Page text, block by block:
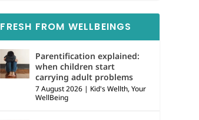
FRESH FROM WELLBEINGS
Parentification explained:
when children start
carrying adult problems
7 August 2026 | Kid's Wellth,Your
WellBeing